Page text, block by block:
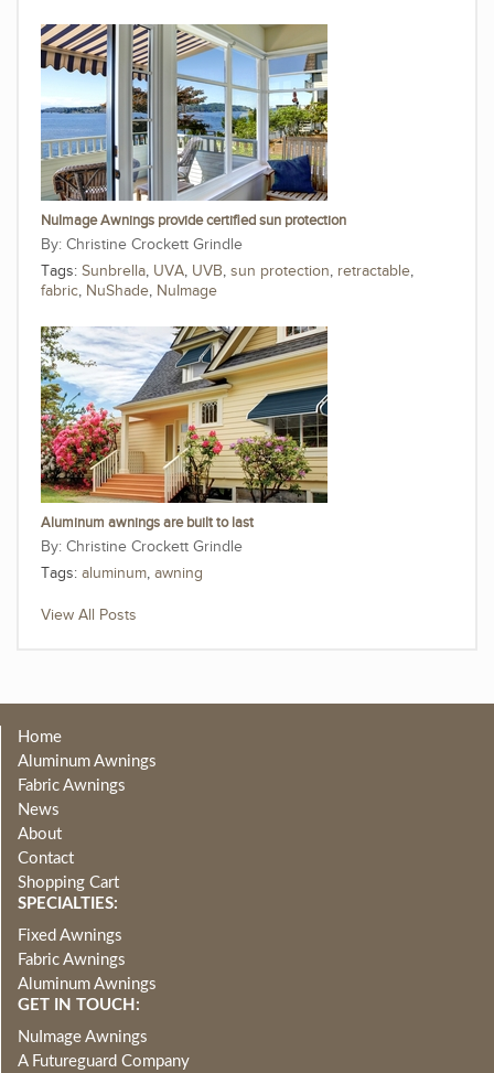
NuImage Awnings provide certified sun protection
Christine Crockett Grindle
Tags: Sunbrella, UVA, UVB, sun protection, retractable,
fabric, NuShade, NuImage
Aluminum awnings are built to last
Christine Crockett Grindle
Tags: aluminum, awning
View All Posts
Home
Aluminum Awnings
Fabric Awnings
News
About
Contact
Shopping Cart
SPECIALTIES:
Fixed Awnings
Fabric Awnings
Aluminum Awnings
GET IN TOUCH:
NuImage Awnings
A Futureguard Company